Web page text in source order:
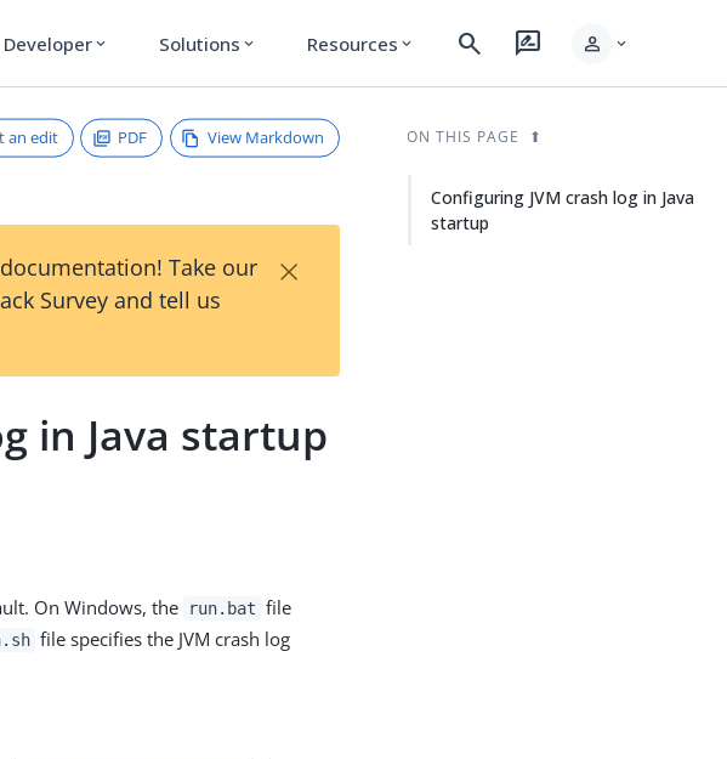
Developer expand_more Solutions expand_more Resources expand_more search rate_review person expand_more
an edit PDF View Markdown
Take our
Survey and tell us
×
in Java startup
On Windows, the run.bat file
file specifies the JVM crash log
ON THIS PAGE
Configuring JVM crash log in Java
startup